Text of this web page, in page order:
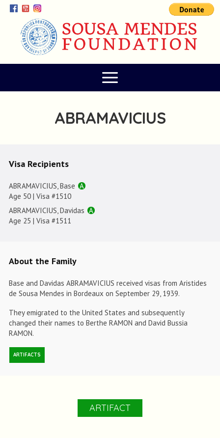
ABRAMAVICIUS
Visa Recipients
ABRAMAVICIUS, Base A
Age 50 | Visa #1510
ABRAMAVICIUS, Davidas A
Age 25 | Visa #1511
About the Family
Base and Davidas ABRAMAVICIUS received visas from Aristides
de Sousa Mendes in Bordeaux on September 29, 1939.
They emigrated to the United States and subsequently
changed their names to Berthe RAMON and David Bussia
RAMON.
ARTIFACTS
ARTIFACT